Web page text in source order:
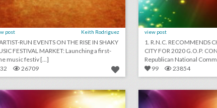
post Keith Rodriguez
RUN EVENTS ON THE RISE IN SHAKY
FESTIVAL MARKET: Launching a first-
music festiv [...]
32
26709
view post
1. R.N.C. RECOMMENDS
CITY FOR 2020 G.O.P.
Republican National
99
23854
july 10, 2018: whisky festivals and tasting events are on the rise, hyatt hotels to ban plastic straws, how a virtual-reality experience could help save egypt’s "sistine chapel"